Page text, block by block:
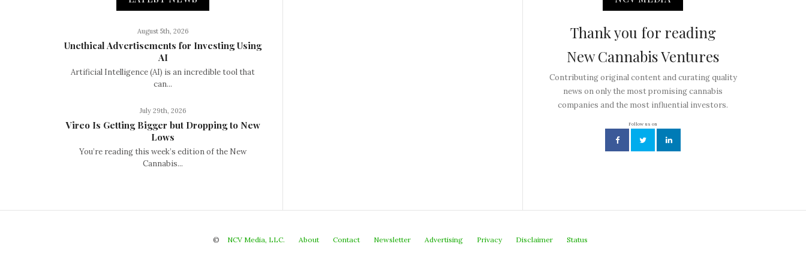
August 5th, 2026
Unethical Advertisements for Investing Using
AI
Artificial Intelligence (AI) is an incredible tool that
can...
July 29th, 2026
Vireo Is Getting Bigger but Dropping to New
Lows
You’re reading this week’s edition of the New
Cannabis...
Thank you for reading
New Cannabis Ventures
Contributing original content and curating quality
news on only the most promising cannabis
companies and the most influential investors.
Follow us on
© NCV Media, LLC. About Contact Newsletter Advertising Privacy Disclaimer Status